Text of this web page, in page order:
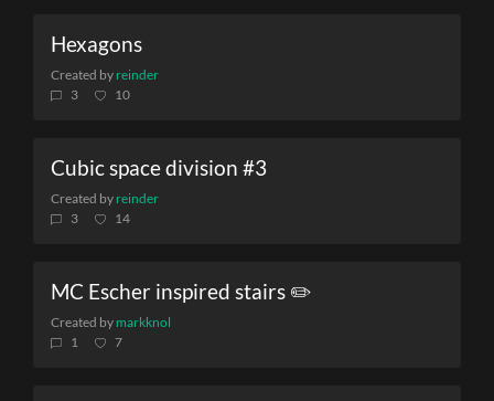
Hexagons
Created by reinder
3
10
Cubic space division #3
Created by reinder
3
14
MC Escher inspired stairs ✏️
Created by markknol
1
7